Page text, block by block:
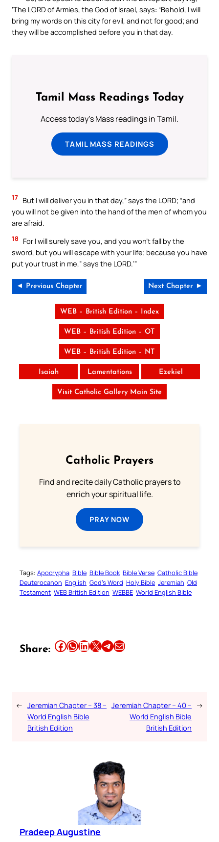
‘The LORD of Armies, the God of Israel, says: “Behold, I will
bring my words on this city for evil, and not for good; and
they will be accomplished before you in that day.
Tamil Mass Readings Today
Access today's Mass readings in Tamil.
TAMIL MASS READINGS
17 But I will deliver you in that day,” says the LORD; “and
you will not be given into the hand of the men of whom you
are afraid.
18
For I will surely save you, and you won’t fall by the
sword, but you will escape with your life; because you have
put your trust in me,” says the LORD.’”
◄ Previous Chapter Next Chapter ►
WEB – British Edition – Index
WEB – British Edition – OT
WEB – British Edition – NT
Isaiah Lamentations Ezekiel
Visit Catholic Gallery Main Site
Catholic Prayers
Find and recite daily Catholic prayers to
enrich your spiritual life.
PRAY NOW
Tags: Apocrypha Bible Bible Book Bible Verse Catholic Bible
Deuterocanon English God’s Word Holy Bible Jeremiah Old
Testament WEB British Edition WEBBE World English Bible
Share: Share this article on Facebook Share this article on WhatsApp Share this article on LinkedIn Share this article on X Share this article on TelegramEmail this Article
← Jeremiah Chapter – 38 –
World English Bible
British Edition
Jeremiah Chapter – 40 –
World English Bible
British Edition
→
Pradeep Augustine